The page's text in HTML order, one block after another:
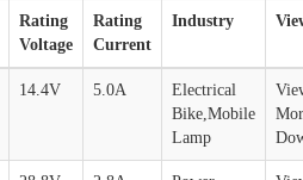
Rating
Voltage
Rating
Current
Industry
14.4V 5.0A
Electrical
Bike,Mobile
Lamp